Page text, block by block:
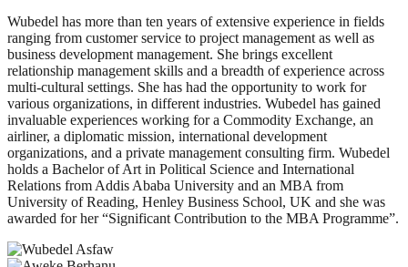
Wubedel has more than ten years of extensive experience in fields
ranging from customer service to project management as well as
business development management. She brings excellent
relationship management skills and a breadth of experience across
multi-cultural settings. She has had the opportunity to work for
various organizations, in different industries. Wubedel has gained
invaluable experiences working for a Commodity Exchange, an
airliner, a diplomatic mission, international development
organizations, and a private management consulting firm. Wubedel
holds a Bachelor of Art in Political Science and International
Relations from Addis Ababa University and an MBA from
University of Reading, Henley Business School, UK and she was
awarded for her “Significant Contribution to the MBA Programme”.